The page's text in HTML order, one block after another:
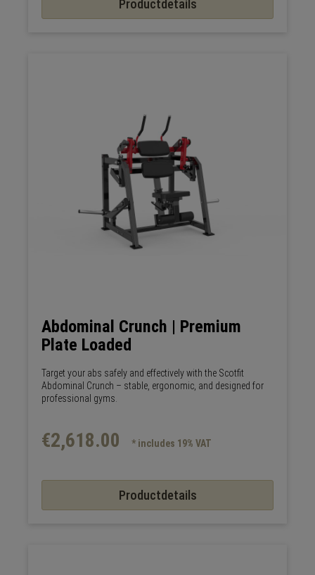
Productdetails
Abdominal Crunch | Premium
Plate Loaded
Target your abs safely and effectively with the Scotfit
Abdominal Crunch – stable, ergonomic, and designed for
professional gyms.
€2,618.00 * includes 19% VAT
Productdetails